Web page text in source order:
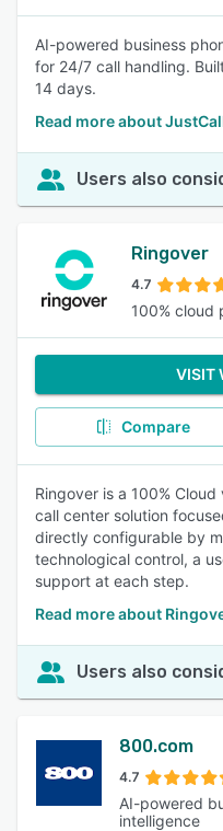
AI-powered business
for 24/7 call handling.
14 days.
Read more about
Users also
Ringover
4.7
100% cloud
VISIT
Compare
Ringover is a 100%
call center solution
directly configurable by
technological control, a
support at each step.
Read more about
Users also
800.com
4.7
AI-powered
intelligence